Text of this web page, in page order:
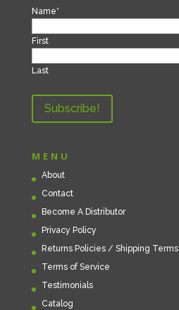
Name*
First
Last
MENU
About
Contact
Become A Distributor
Privacy Policy
Returns Policies / Shipping Terms
Terms of Service
Testimonials
Catalog